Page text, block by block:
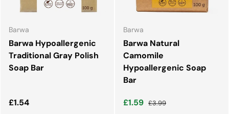
Barwa
Barwa Hypoallergenic
Traditional Gray Polish
Soap Bar
Regular price
£1.54
Barwa
Barwa Natural
Camomile
Hypoallergenic Soap
Bar
Sale price
£1.59 Regular price
£3.99